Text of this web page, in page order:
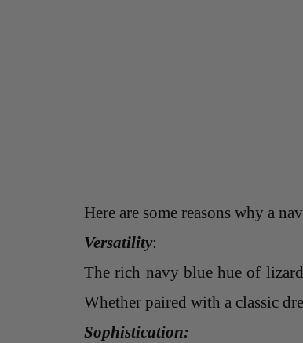
Here are some reasons why a
Versatility:
The rich navy blue hue of
Whether paired with a classic
Sophistication: